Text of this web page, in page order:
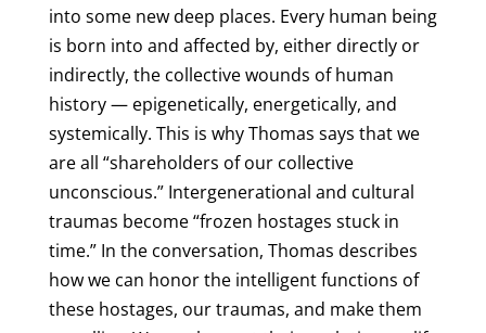
into some new deep places. Every human being
is born into and affected by, either directly or
indirectly, the collective wounds of human
history — epigenetically, energetically, and
systemically. This is why Thomas says that we
are all “shareholders of our collective
unconscious.” Intergenerational and cultural
traumas become “frozen hostages stuck in
time.” In the conversation, Thomas describes
how we can honor the intelligent functions of
these hostages, our traumas, and make them